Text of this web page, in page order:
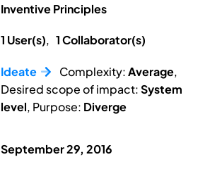
Inventive Principles
1 User(s),1 Collaborator(s)
Ideate Complexity:Average,
Desired scope of impact:System
level, Purpose: Diverge
September 29, 2016